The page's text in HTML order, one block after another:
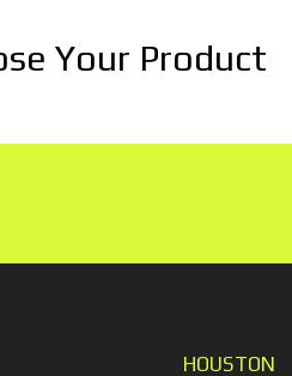
Your Product
HOUSTON